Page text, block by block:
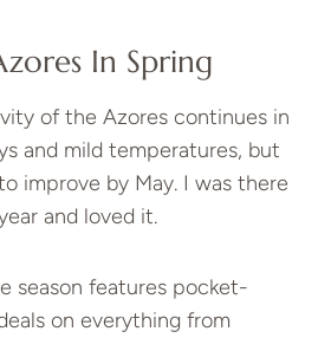
In Spring
of the Azores continues in
and mild temperatures, but
improve by May. I was there
and loved it.
season features pocket-
on everything from